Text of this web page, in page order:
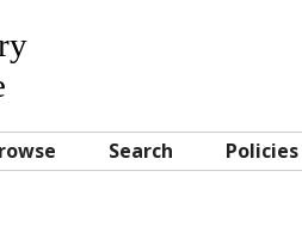
Search Policies